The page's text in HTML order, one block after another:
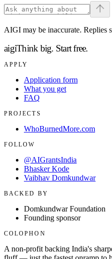
AIGI may be inaccurate. Replies
aigiThink big. Start free.
APPLY
Application form
What you get
FAQ
PROJECTS
WhoBurnedMore.com
FOLLOW
@AIGrantsIndia
Bhasker Kode
Vaibhav Domkundwar
BACKED BY
Domkundwar Foundation
Founding sponsor
COLOPHON
A non-profit backing India's